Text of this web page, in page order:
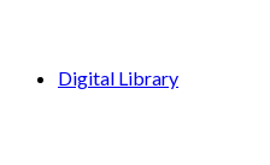
Digital Library